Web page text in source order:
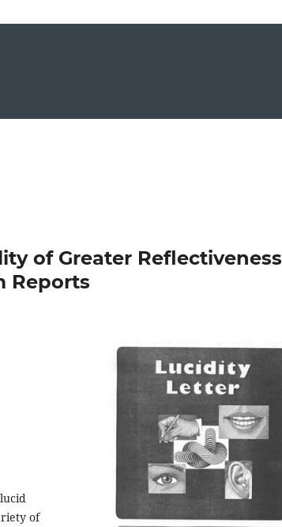
of Greater Reflectiveness
Reports
of